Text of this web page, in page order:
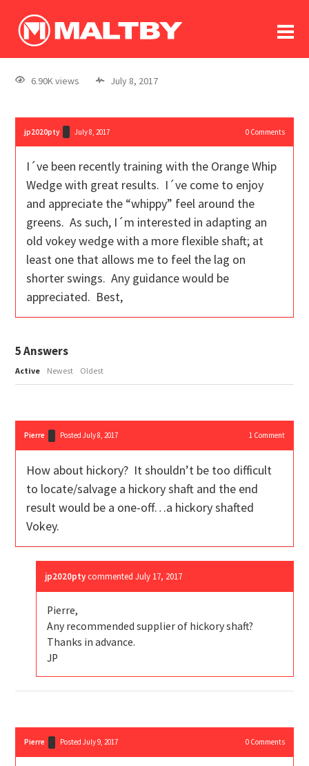
log In
register
6.90K views July 8, 2017
jp2020pty July 8, 2017 0Comments
I´ve been recently training with the Orange Whip
Wedge with great results. I´ve come to enjoy
and appreciate the “whippy” feel around the
greens. As such, I´m interested in adapting an
old vokey wedge with a more flexible shaft; at
least one that allows me to feel the lag on
shorter swings. Any guidance would be
appreciated. Best,
5Answers
Active Newest Oldest
Pierre Posted July 8, 2017 1Comment
How about hickory? It shouldn’t be too difficult
to locate/salvage a hickory shaft and the end
result would be a one-off…a hickory shafted
Vokey.
jp2020pty commentedJuly 17, 2017
Pierre,
Any recommended supplier of hickory shaft?
Thanks in advance.
JP
Pierre Posted July 9, 2017 0Comments